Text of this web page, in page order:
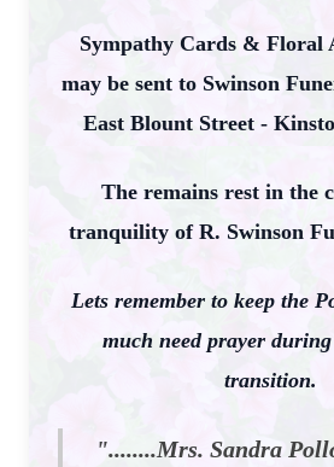
Sympathy Cards & Floral
may be sent to Swinson
East Blount Street -
The remains rest in the
tranquility of R. Swinson
Lets remember to keep the
much need prayer
transition.
"........Mrs. Sandra